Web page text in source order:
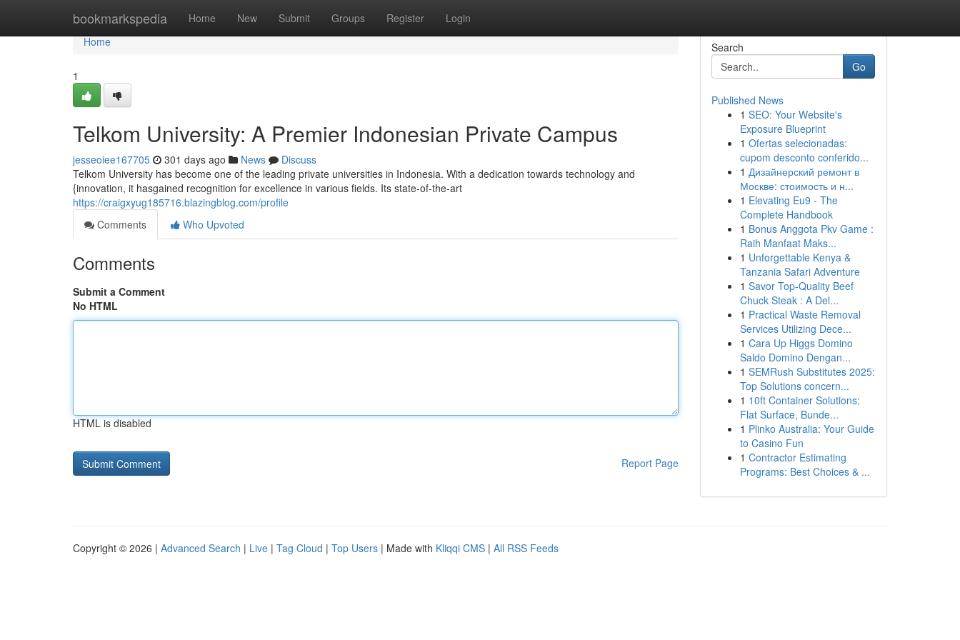
bookmarkspedia Home New Submit Groups Register Login
Home
Home
1
Telkom University: A Premier Indonesian Private Campus
jesseoiee167705 301 days ago News
Discuss
Telkom University has become one of the leading private universities in Indonesia. With a dedication towards technology and
{innovation, it hasgained recognition for excellence in various fields. Its state-of-the-art
https://craigxyug185716.blazingblog.com/profile
Comments
Who Upvoted
Comments
Submit a Comment
No HTML
HTML is disabled
Report Page
Search
Go
Published News
1 SEO: Your Website's
Exposure Blueprint
1 Ofertas selecionadas:
cupom desconto conferido...
1 Дизайнерский ремонт в
Москве: стоимость и н...
1 Elevating Eu9 - The
Complete Handbook
1 Bonus Anggota Pkv Game :
Raih Manfaat Maks...
1 Unforgettable Kenya &
Tanzania Safari Adventure
1 Savor Top-Quality Beef
Chuck Steak : A Del...
1 Practical Waste Removal
Services Utilizing Dece...
1 Cara Up Higgs Domino
Saldo Domino Dengan...
1 SEMRush Substitutes 2025:
Top Solutions concern...
1 10ft Container Solutions:
Flat Surface, Bunde...
1 Plinko Australia: Your Guide
to Casino Fun
1 Contractor Estimating
Programs: Best Choices & ...
Copyright © 2026 | Advanced Search | Live | Tag Cloud | Top Users | Made with Kliqqi CMS | All RSS Feeds